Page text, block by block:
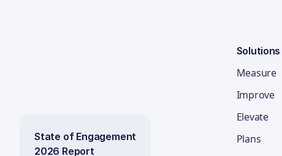
State of Engagement
2026 Report
Solutions
Measure
Improve
Elevate
Plans